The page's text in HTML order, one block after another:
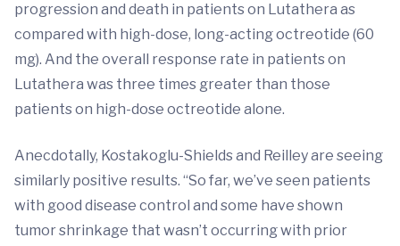
progression and death in patients on Lutathera as
compared with high-dose, long-acting octreotide (60
mg). And the overall response rate in patients on
Lutathera was three times greater than those
patients on high-dose octreotide alone.
Anecdotally, Kostakoglu-Shields and Reilley are seeing
similarly positive results. “So far, we’ve seen patients
with good disease control and some have shown
tumor shrinkage that wasn’t occurring with prior